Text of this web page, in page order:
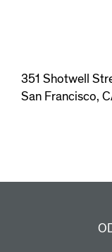
351 Shotwell
San Francisco,